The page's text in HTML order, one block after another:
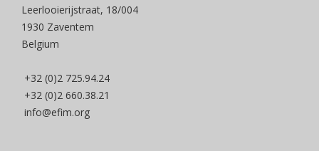
Leerlooierijstraat, 18/004
1930 Zaventem
Belgium
+32 (0)2 725.94.24
+32 (0)2 660.38.21
info@efim.org